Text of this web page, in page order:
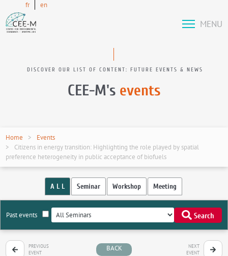
fr en
MENU
DISCOVER OUR LIST OF CONTENT: FUTURE EVENTS & NEWS
CEE-M's events
Home
Events
Citizens in energy transition: Highlighting the role played by spatial
preference heterogeneity in public acceptance of biofuels
A L L Seminar Workshop Meeting
Past events Search
PREVIOUS
EVENT
BACK
NEXT
EVENT